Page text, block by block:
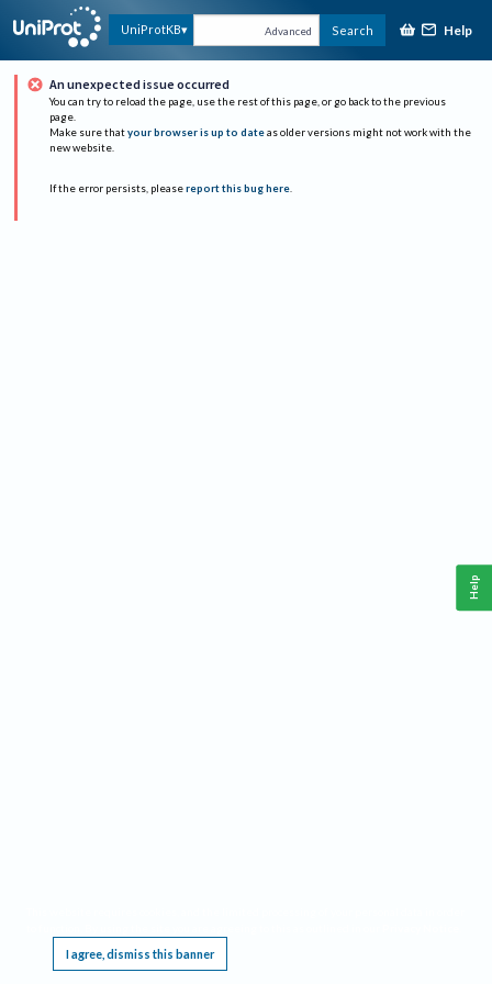
UniProtKB Advanced Search Help
An unexpected issue occurred
You can try to reload the page, use the rest of this page, or go back to the previous
page.
Make sure that your browser is up to date as older versions might not work with the
new website.
If the error persists, please report this bug here.
I agree, dismiss this banner
Help